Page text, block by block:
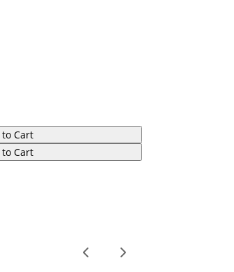
Cart
Cart
Previous
Next